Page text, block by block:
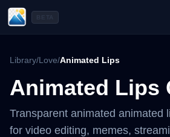
Library/Love/Animated Lips
Animated Lips
Transparent animated animated
for video editing, memes,